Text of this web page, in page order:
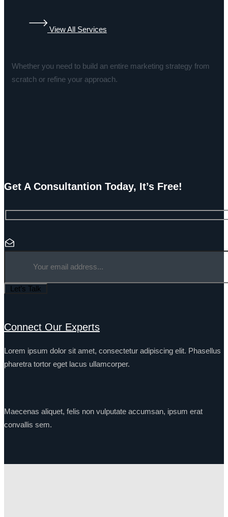
View All Services
Whether you need to build an entire marketing strategy from
scratch or refine your approach.
Get A Consultantion Today, It’s Free!
Let’s Talk
Connect Our Experts
Lorem ipsum dolor sit amet, consectetur adipiscing elit. Phasellus
pharetra tortor eget lacus ullamcorper.
Maecenas aliquet, felis non vulputate accumsan, ipsum erat
convallis sem.